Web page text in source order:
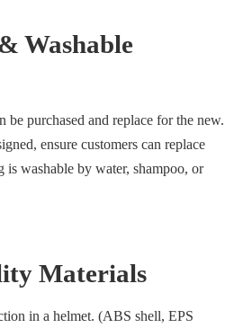
Washable
be purchased and replace for the new.
ensure customers can replace
is washable by water, shampoo, or
Materials
in a helmet. (ABS shell, EPS